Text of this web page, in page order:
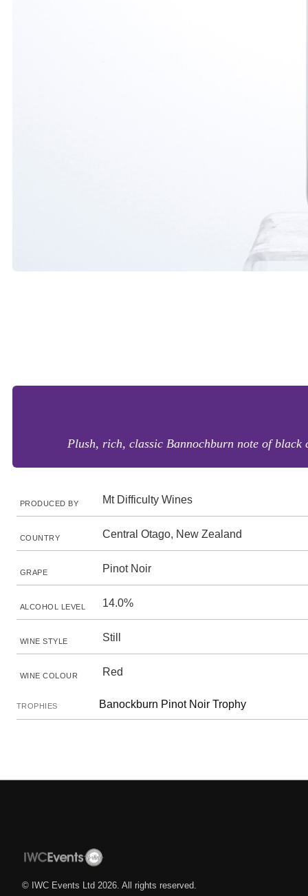
Plush, rich, classic Bannochburn note of
PRODUCED BY Mt Difficulty Wines
COUNTRY Central Otago, New Zealand
GRAPE Pinot Noir
ALCOHOL LEVEL 14.0%
WINE STYLE Still
WINE COLOUR Red
TROPHIES Banockburn Pinot Noir Trophy
© IWC Events Ltd 2026 . All rights reserved.